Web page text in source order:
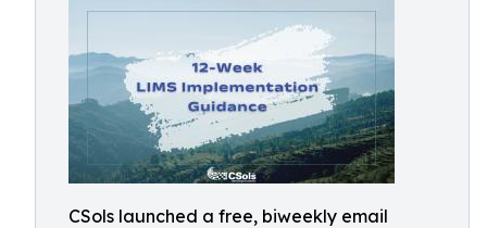
CSols launched a free, biweekly email